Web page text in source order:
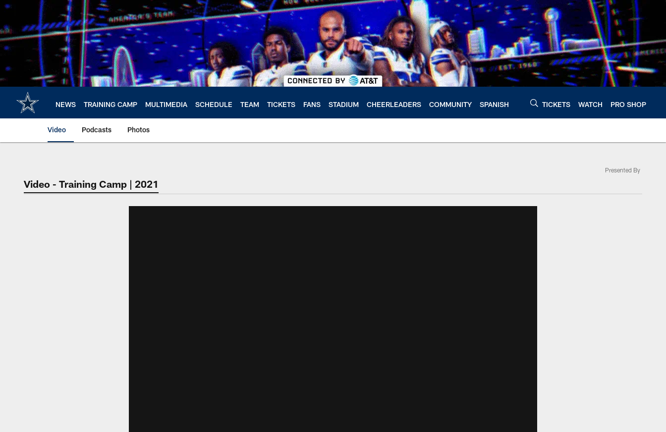
Skip
main
content
NEWS TRAINING CAMP MULTIMEDIA SCHEDULE TEAM TICKETS FANS STADIUM CHEERLEADERS COMMUNITY SPANISH TICKETS WATCH PRO SHOP
Video Podcasts Photos
Video - Training Camp | 2021
Presented By